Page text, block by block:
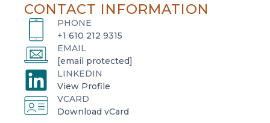
CONTACT INFORMATION
PHONE
+1 610 212 9315
EMAIL
[email protected]
LINKEDIN
View Profile
o
p
e
VCARD
Download vCard
o